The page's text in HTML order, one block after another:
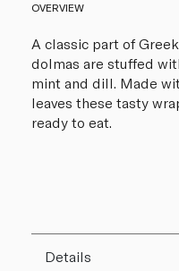
OVERVIEW
A classic part of
dolmas are stuffed
mint and dill. Made
leaves these tasty
ready to eat.
Details